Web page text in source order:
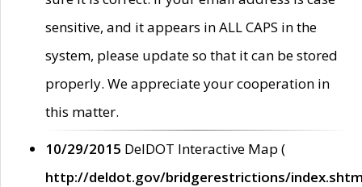
sensitive, and it appears in ALL CAPS in the
system, please update so that it can be stored
properly. We appreciate your cooperation in
this matter.
10/29/2015 DelDOT Interactive Map (
http://deldot.gov/bridgerestrictions/